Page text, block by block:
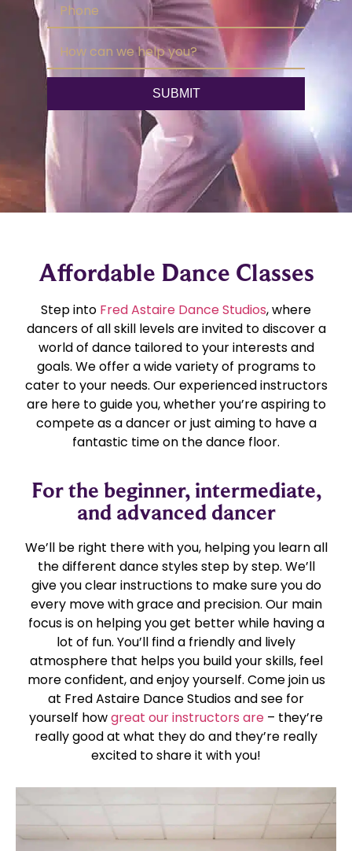
Affordable Dance Classes
Step into Fred Astaire Dance Studios, where
dancers of all skill levels are invited to discover a
world of dance tailored to your interests and
goals. We offer a wide variety of programs to
cater to your needs. Our experienced instructors
are here to guide you, whether you’re aspiring to
compete as a dancer or just aiming to have a
fantastic time on the dance floor.
For the beginner, intermediate,
and advanced dancer
We’ll be right there with you, helping you learn all
the different dance styles step by step. We’ll
give you clear instructions to make sure you do
every move with grace and precision. Our main
focus is on helping you get better while having a
lot of fun. You’ll find a friendly and lively
atmosphere that helps you build your skills, feel
more confident, and enjoy yourself. Come join us
at Fred Astaire Dance Studios and see for
yourself howgreat our instructors are – they’re
really good at what they do and they’re really
excited to share it with you!